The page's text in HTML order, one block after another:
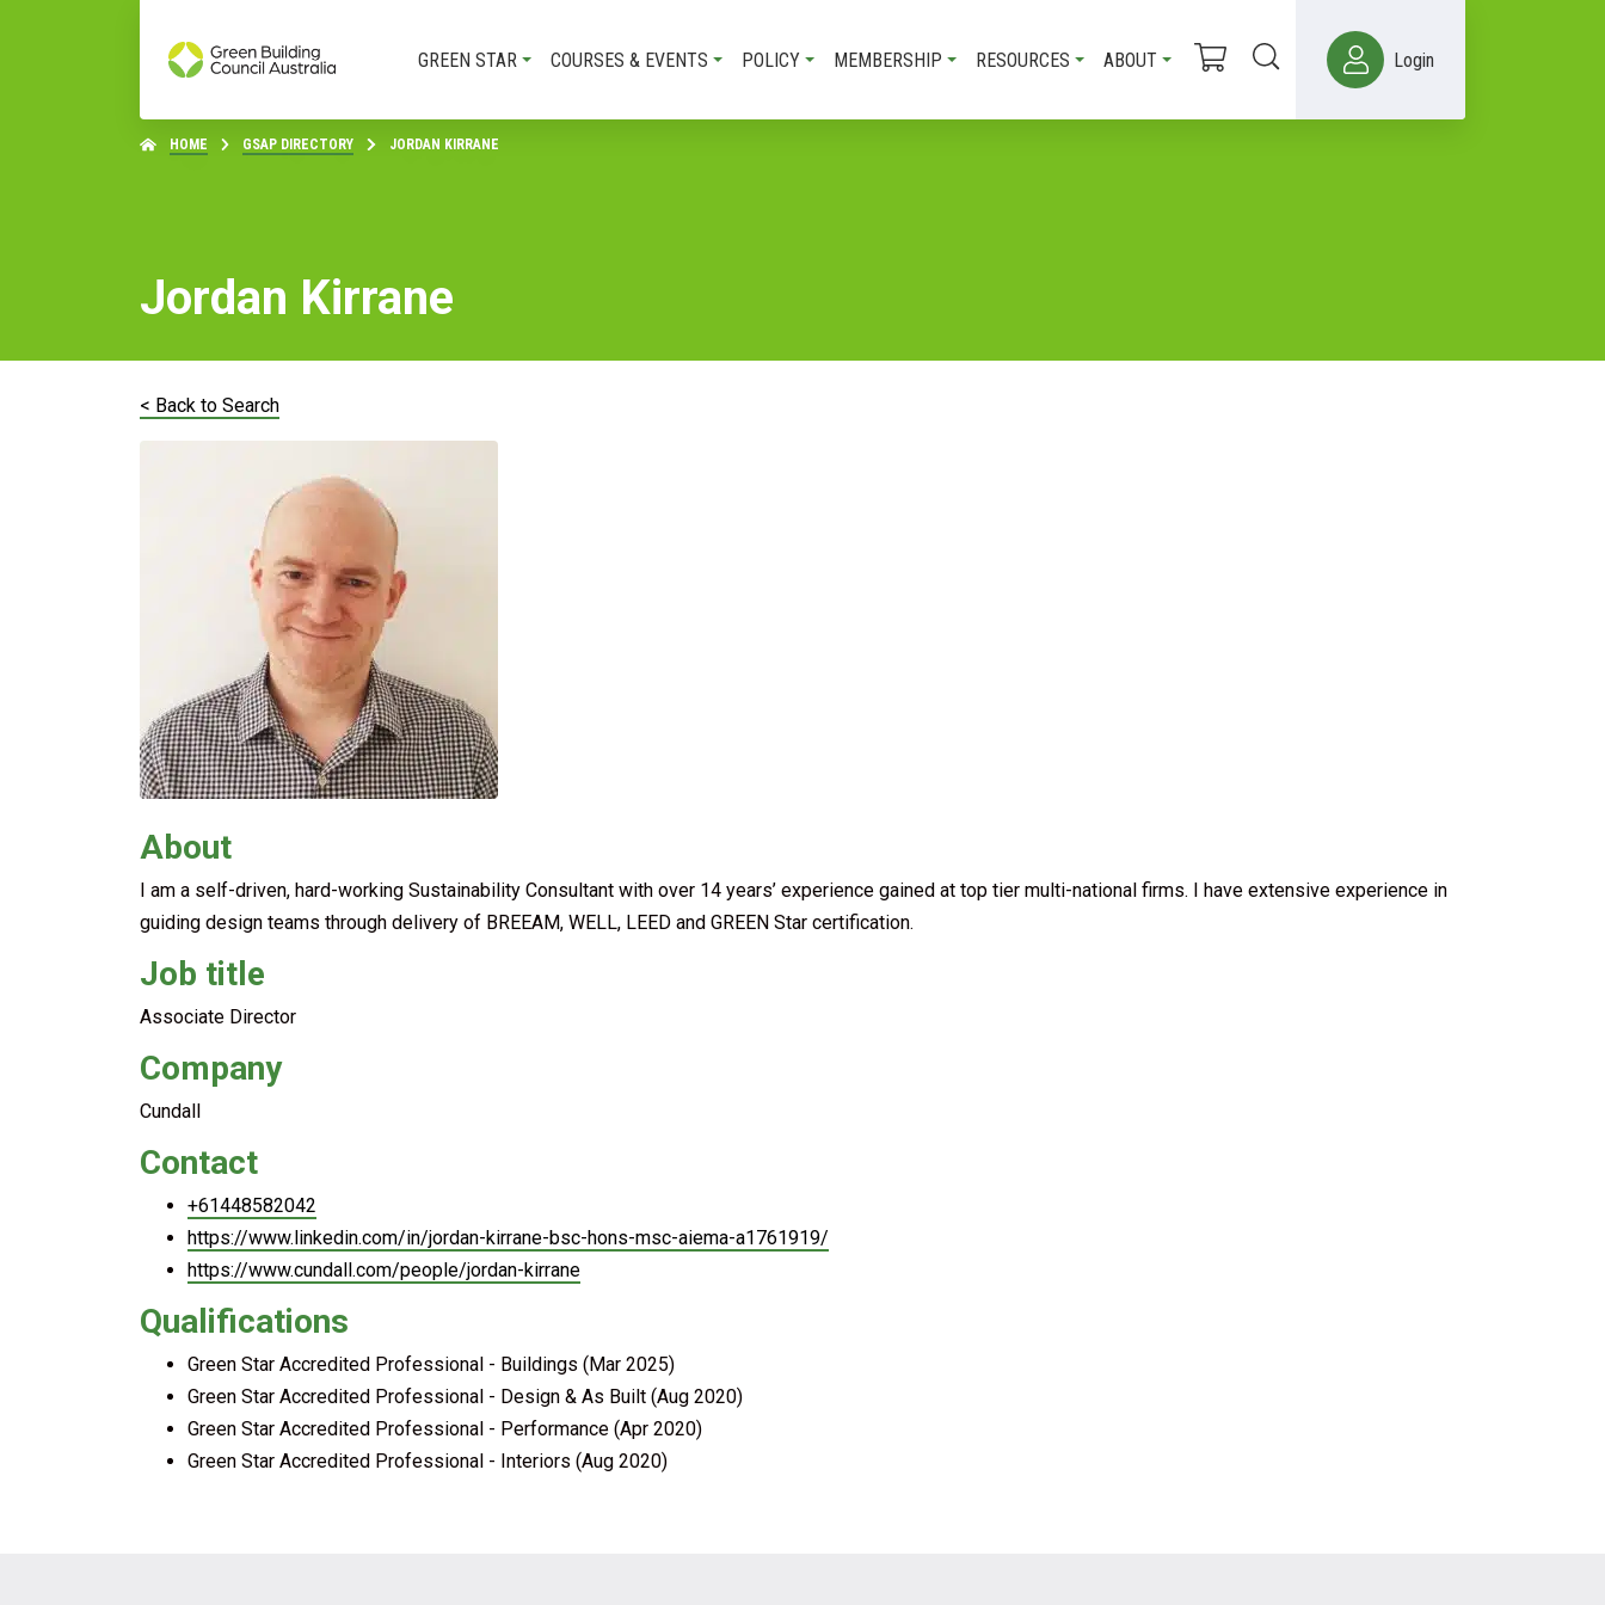
GREEN STAR COURSES & EVENTS POLICY MEMBERSHIP RESOURCES ABOUT Login
HOME GSAP DIRECTORY JORDAN KIRRANE
Jordan Kirrane
< Back to Search
About
I am a self-driven, hard-working Sustainability Consultant with over 14 years’ experience gained at top tier multi-national firms. I have extensive experience in
guiding design teams through delivery of BREEAM, WELL, LEED and GREEN Star certification.
Job title
Associate Director
Company
Cundall
Contact
+61448582042
https://www.linkedin.com/in/jordan-kirrane-bsc-hons-msc-aiema-a1761919/
https://www.cundall.com/people/jordan-kirrane
Qualifications
Green Star Accredited Professional - Buildings (Mar 2025)
Green Star Accredited Professional - Design & As Built (Aug 2020)
Green Star Accredited Professional - Performance (Apr 2020)
Green Star Accredited Professional - Interiors (Aug 2020)